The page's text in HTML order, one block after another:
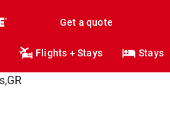
Get a quote
Flights + Stays Stays